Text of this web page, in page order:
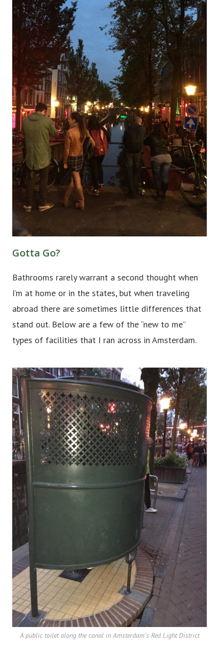
Gotta Go?
Bathrooms rarely warrant a second thought when
I’m at home or in the states, but when traveling
abroad there are sometimes little differences that
stand out. Below are a few of the “new to me”
types of facilities that I ran across in Amsterdam.
A public toilet along the canal in Amsterdam's Red Light District